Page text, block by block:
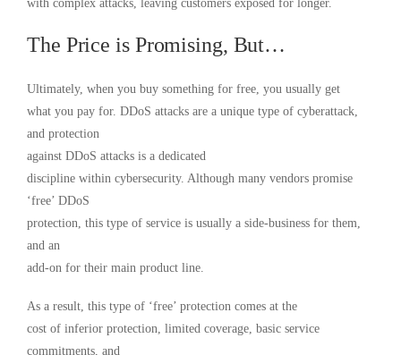
with complex attacks, leaving customers exposed for longer.
The Price is Promising, But…
Ultimately, when you buy something for free, you usually get
what you pay for. DDoS attacks are a unique type of cyberattack,
and protection
against DDoS attacks is a dedicated
discipline within cybersecurity. Although many vendors promise
‘free’ DDoS
protection, this type of service is usually a side-business for them,
and an
add-on for their main product line.
As a result, this type of ‘free’ protection comes at the
cost of inferior protection, limited coverage, basic service
commitments, and